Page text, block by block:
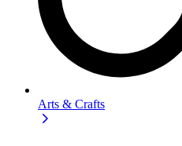
Arts & Crafts